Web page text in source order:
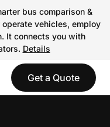
bus comparison &
vehicles, employ
It connects you with
Details
Get a Quote